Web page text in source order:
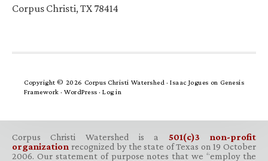
Corpus Christi, TX 78414
Copyright © 2026 Corpus Christi Watershed ·Isaac Jogues on Genesis
Framework · WordPress · Log in
Corpus Christi Watershed is a 501(c)3 non-profit
organization recognized by the state of Texas on 19 October
2006. Our statement of purpose notes that we “employ the